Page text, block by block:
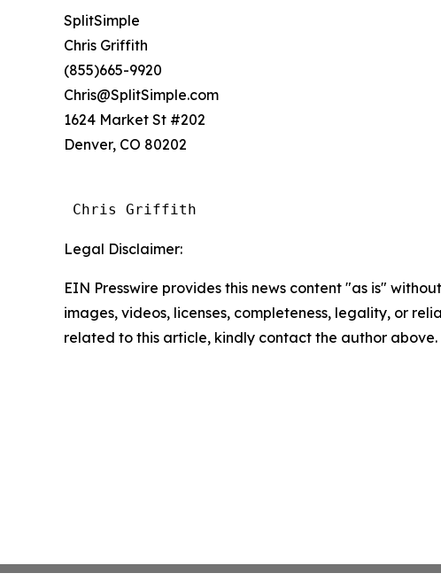
SplitSimple
Chris Griffith
(855)665-9920
Chris@SplitSimple.com
1624 Market St #202
Denver, CO 80202
Chris Griffith
Legal Disclaimer:
EIN Presswire provides this news content "as is"
images, videos, licenses, completeness, legality, or
related to this article, kindly contact the author above.